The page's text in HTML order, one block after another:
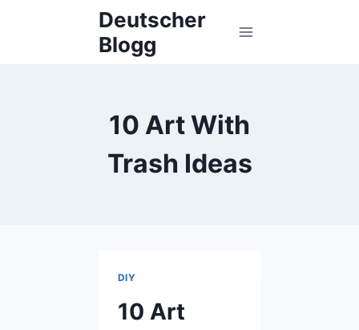
Deutscher
Blogg
10 Art With
Trash Ideas
DIY
10 Art